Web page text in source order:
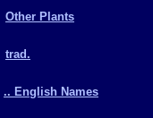
Other Plants
trad.
.. English Names